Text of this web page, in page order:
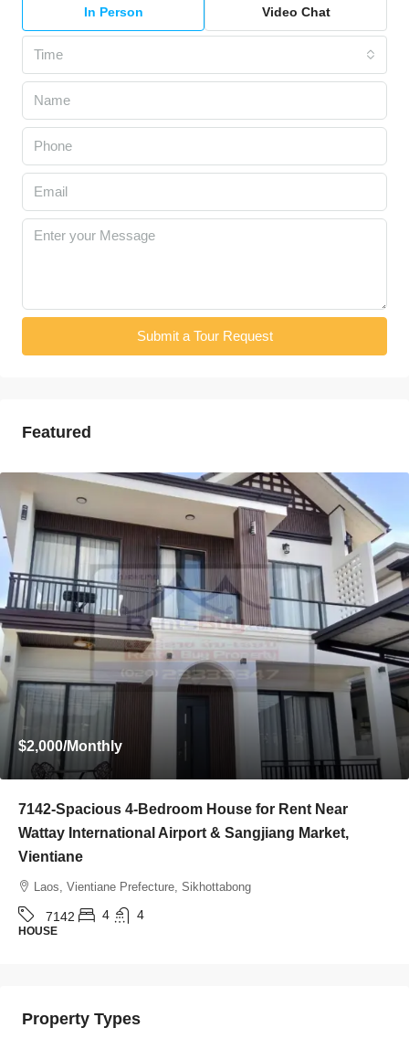
In Person Video Chat
Time
Submit a Tour Request
Featured
Start from$395,000
7136-Luxury Roman-Style 4-Bedroom Villa for Sale
Near Jie Cheng Golf Club & Nongtha Lake | Prime
Residential Location in Vientiane
Laos, Vientiane Prefecture, Chanthabuly
7136 4 5
HOUSE
Property Types